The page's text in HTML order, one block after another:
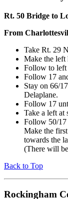
Rt. 50 Bridge to
From
Take Rt. 29
Make the left
Follow to left
Follow 17
Stay on 66/
Delaplane.
Follow 17
Take a left at
Follow 50/17
Make the
towards the
(There will
Back to Top
Rockingham